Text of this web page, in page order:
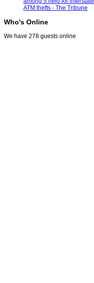
ATM thefts - The Tribune
Who's Online
We have 278 guests online